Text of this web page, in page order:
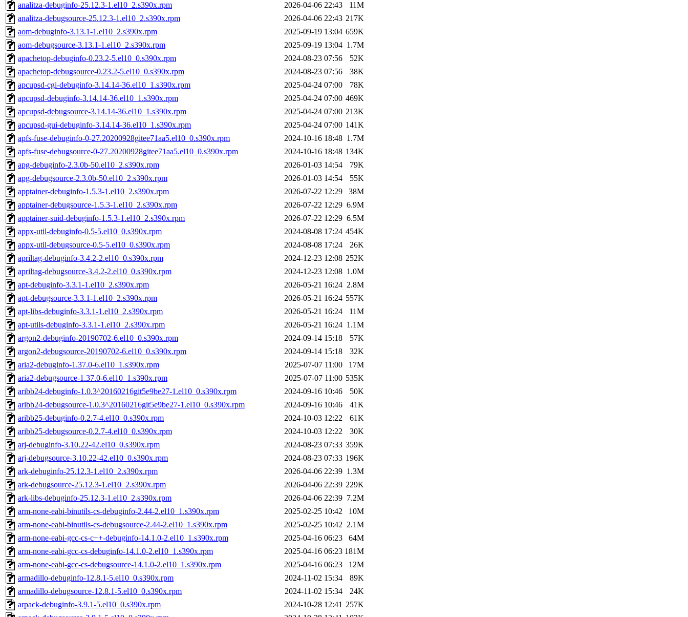
analitza-debuginfo-25.12.3-1.el10_2.s390x.rpm
2026-04-06 22:43
11M
analitza-debugsource-25.12.3-1.el10_2.s390x.rpm
2026-04-06 22:43 217K
aom-debuginfo-3.13.1-1.el10_2.s390x.rpm
2025-09-19 13:04 659K
aom-debugsource-3.13.1-1.el10_2.s390x.rpm
2025-09-19 13:04 1.7M
apachetop-debuginfo-0.23.2-5.el10_0.s390x.rpm
2024-08-23 07:56
52K
apachetop-debugsource-0.23.2-5.el10_0.s390x.rpm
2024-08-23 07:56
38K
apcupsd-cgi-debuginfo-3.14.14-36.el10_1.s390x.rpm
2025-04-24 07:00
78K
apcupsd-debuginfo-3.14.14-36.el10_1.s390x.rpm
2025-04-24 07:00 469K
apcupsd-debugsource-3.14.14-36.el10_1.s390x.rpm
2025-04-24 07:00 213K
apcupsd-gui-debuginfo-3.14.14-36.el10_1.s390x.rpm
2025-04-24 07:00 141K
apfs-fuse-debuginfo-0-27.20200928gitee71aa5.el10_0.s390x.rpm
2024-10-16 18:48 1.7M
apfs-fuse-debugsource-0-27.20200928gitee71aa5.el10_0.s390x.rpm
2024-10-16 18:48 134K
apg-debuginfo-2.3.0b-50.el10_2.s390x.rpm
2026-01-03 14:54
79K
apg-debugsource-2.3.0b-50.el10_2.s390x.rpm
2026-01-03 14:54
55K
apptainer-debuginfo-1.5.3-1.el10_2.s390x.rpm
2026-07-22 12:29
38M
apptainer-debugsource-1.5.3-1.el10_2.s390x.rpm
2026-07-22 12:29 6.9M
apptainer-suid-debuginfo-1.5.3-1.el10_2.s390x.rpm
2026-07-22 12:29 6.5M
appx-util-debuginfo-0.5-5.el10_0.s390x.rpm
2024-08-08 17:24 454K
appx-util-debugsource-0.5-5.el10_0.s390x.rpm
2024-08-08 17:24
26K
apriltag-debuginfo-3.4.2-2.el10_0.s390x.rpm
2024-12-23 12:08 252K
apriltag-debugsource-3.4.2-2.el10_0.s390x.rpm
2024-12-23 12:08 1.0M
apt-debuginfo-3.3.1-1.el10_2.s390x.rpm
2026-05-21 16:24 2.8M
apt-debugsource-3.3.1-1.el10_2.s390x.rpm
2026-05-21 16:24 557K
apt-libs-debuginfo-3.3.1-1.el10_2.s390x.rpm
2026-05-21 16:24
11M
apt-utils-debuginfo-3.3.1-1.el10_2.s390x.rpm
2026-05-21 16:24 1.1M
argon2-debuginfo-20190702-6.el10_0.s390x.rpm
2024-09-14 15:18
57K
argon2-debugsource-20190702-6.el10_0.s390x.rpm
2024-09-14 15:18
32K
aria2-debuginfo-1.37.0-6.el10_1.s390x.rpm
2025-07-07 11:00
17M
aria2-debugsource-1.37.0-6.el10_1.s390x.rpm
2025-07-07 11:00 535K
aribb24-debuginfo-1.0.3^20160216git5e9be27-1.el10_0.s390x.rpm
2024-09-16 10:46
50K
aribb24-debugsource-1.0.3^20160216git5e9be27-1.el10_0.s390x.rpm
2024-09-16 10:46
41K
aribb25-debuginfo-0.2.7-4.el10_0.s390x.rpm
2024-10-03 12:22
61K
aribb25-debugsource-0.2.7-4.el10_0.s390x.rpm
2024-10-03 12:22
30K
arj-debuginfo-3.10.22-42.el10_0.s390x.rpm
2024-08-23 07:33 359K
arj-debugsource-3.10.22-42.el10_0.s390x.rpm
2024-08-23 07:33 196K
ark-debuginfo-25.12.3-1.el10_2.s390x.rpm
2026-04-06 22:39 1.3M
ark-debugsource-25.12.3-1.el10_2.s390x.rpm
2026-04-06 22:39 229K
ark-libs-debuginfo-25.12.3-1.el10_2.s390x.rpm
2026-04-06 22:39 7.2M
arm-none-eabi-binutils-cs-debuginfo-2.44-2.el10_1.s390x.rpm
2025-02-25 10:42
10M
arm-none-eabi-binutils-cs-debugsource-2.44-2.el10_1.s390x.rpm
2025-02-25 10:42 2.1M
arm-none-eabi-gcc-cs-c++-debuginfo-14.1.0-2.el10_1.s390x.rpm
2025-04-16 06:23
64M
arm-none-eabi-gcc-cs-debuginfo-14.1.0-2.el10_1.s390x.rpm
2025-04-16 06:23 181M
arm-none-eabi-gcc-cs-debugsource-14.1.0-2.el10_1.s390x.rpm
2025-04-16 06:23
12M
armadillo-debuginfo-12.8.1-5.el10_0.s390x.rpm
2024-11-02 15:34
89K
armadillo-debugsource-12.8.1-5.el10_0.s390x.rpm
2024-11-02 15:34
24K
arpack-debuginfo-3.9.1-5.el10_0.s390x.rpm
2024-10-28 12:41 257K